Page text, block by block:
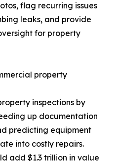
flag recurring issues
leaks, and provide
for property
property
inspections by
up documentation
predicting equipment
into costly repairs.
add $1.3 trillion in value